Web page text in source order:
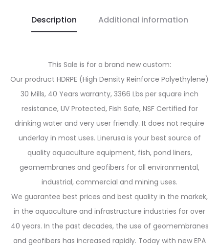
Description Additional information
This Sale is for a brand new custom:
Our prodruct HDRPE (High Density Reinforce Polyethylene)
30 Mills, 40 Years warranty, 3366 Lbs per square inch
resistance, UV Protected, Fish Safe, NSF Certified for
drinking water and very user friendly. It does not require
underlay in most uses. Linerusa is your best source of
quality aquaculture equipment, fish, pond liners,
geomembranes and geofibers for all environmental,
industrial, commercial and mining uses.
We guarantee best prices and best quality in the markek,
in the aquaculture and infrastructure industries for over
40 years. In the past decades, the use of geomembranes
and geofibers has increased rapidly. Today with new EPA